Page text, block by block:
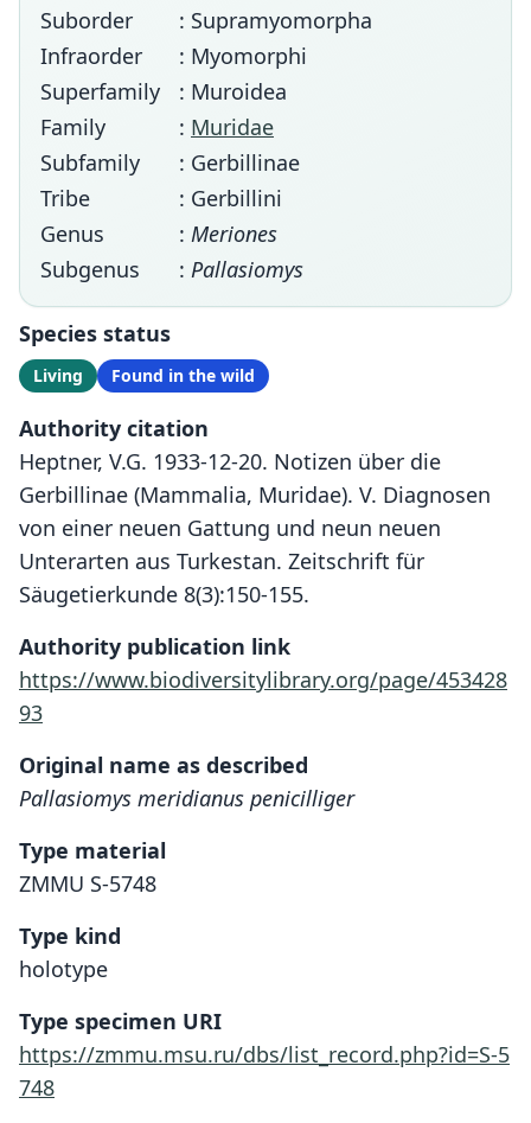
Suborder
: Supramyomorpha
Infraorder
: Myomorphi
Superfamily
: Muroidea
Family
: Muridae
Subfamily
: Gerbillinae
Tribe
: Gerbillini
Genus
: Meriones
Subgenus
: Pallasiomys
Species status
Living Found in the wild
Authority citation
Heptner, V.G. 1933-12-20. Notizen über die
Gerbillinae (Mammalia, Muridae). V. Diagnosen
von einer neuen Gattung und neun neuen
Unterarten aus Turkestan. Zeitschrift für
Säugetierkunde 8(3):150-155.
Authority publication link
https://www.biodiversitylibrary.org/page/453428
93
Original name as described
Pallasiomys meridianus penicilliger
Type material
ZMMU S-5748
Type kind
holotype
Type specimen URI
https://zmmu.msu.ru/dbs/list_record.php?id=S-5
748